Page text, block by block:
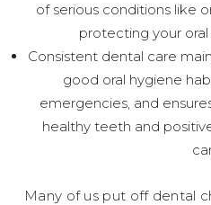
of serious conditions like
protecting your
Consistent dental care
good oral hygiene
emergencies, and
healthy teeth and
Many of us put off dental